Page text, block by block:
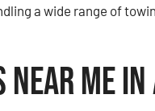
a wide range of
Near Me